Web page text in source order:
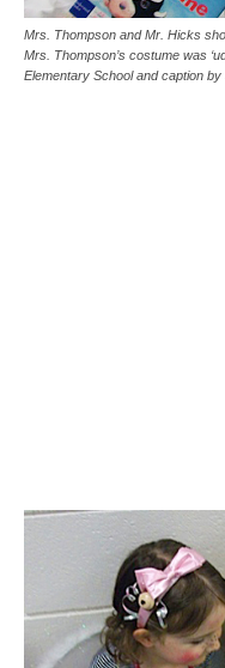
Mrs. Thompson and Mr. Hicks
Mrs. Thompson’s costume was
Elementary School and caption by